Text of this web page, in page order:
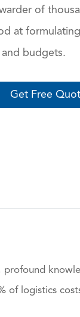
of
at
budgets.
Get Free
profound
of logistics